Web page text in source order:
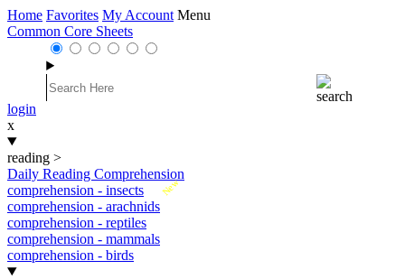
Home Favorites My Account Menu
Common Core Sheets
login
x
reading >
Daily Reading Comprehension
New
comprehension - insects
comprehension - arachnids
comprehension - reptiles
comprehension - mammals
comprehension - birds